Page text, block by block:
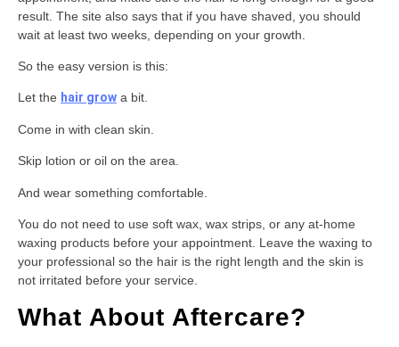
result. The site also says that if you have shaved, you should
wait at least two weeks, depending on your growth.
So the easy version is this:
Let the hair grow a bit.
Come in with clean skin.
Skip lotion or oil on the area.
And wear something comfortable.
You do not need to use soft wax, wax strips, or any at-home
waxing products before your appointment. Leave the waxing to
your professional so the hair is the right length and the skin is
not irritated before your service.
What About Aftercare?